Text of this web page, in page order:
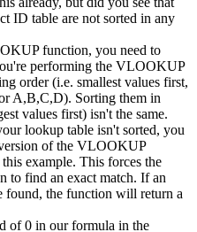
ID table are not sorted in any
function, you need to
performing the VLOOKUP
order (i.e. smallest values first,
A,B,C,D). Sorting them in
values first) isn't the same.
lookup table isn't sorted, you
of the VLOOKUP
example. This forces the
find an exact match. If an
found, the function will return a
of 0 in our formula in the